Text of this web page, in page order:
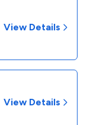
View Details
View Details